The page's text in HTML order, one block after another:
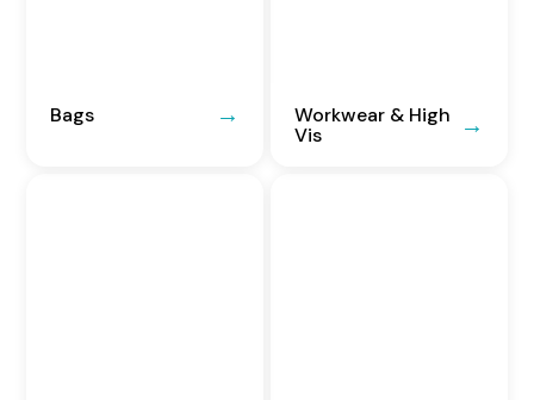
Bags
Workwear & High
Vis